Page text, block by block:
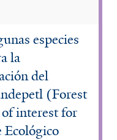
especies
la
del
(Forest
of interest for
Ecológico